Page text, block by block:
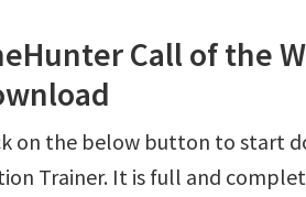
Call of the
on the below button to start
Trainer. It is full and